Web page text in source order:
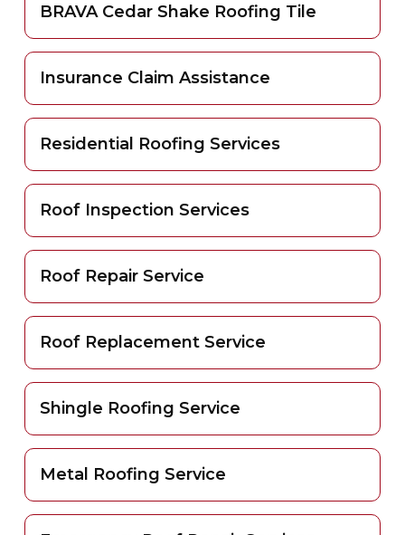
BRAVA Cedar Shake Roofing Tile
Insurance Claim Assistance
Residential Roofing Services
Roof Inspection Services
Roof Repair Service
Roof Replacement Service
Shingle Roofing Service
Metal Roofing Service